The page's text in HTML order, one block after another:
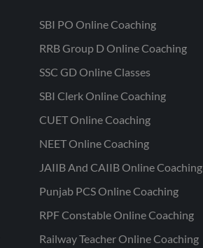
SBI PO Online Coaching
RRB Group D Online Coaching
SSC GD Online Classes
SBI Clerk Online Coaching
CUET Online Coaching
NEET Online Coaching
JAIIB And CAIIB Online Coaching
Punjab PCS Online Coaching
RPF Constable Online Coaching
Railway Teacher Online Coaching